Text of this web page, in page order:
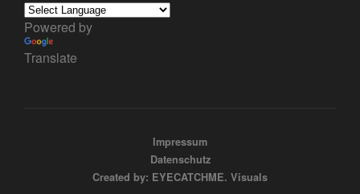
Powered by
Translate
Impressum
Datenschutz
Created by: EYECATCHME. Visuals